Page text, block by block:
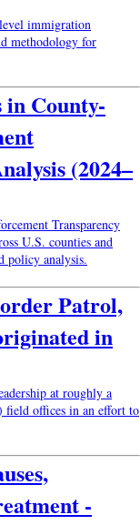
immigration
methodology for
in County-
(2024–
Transparency
U.S. counties and
policy analysis.
Patrol,
in
at roughly a
field offices in an effort to
-